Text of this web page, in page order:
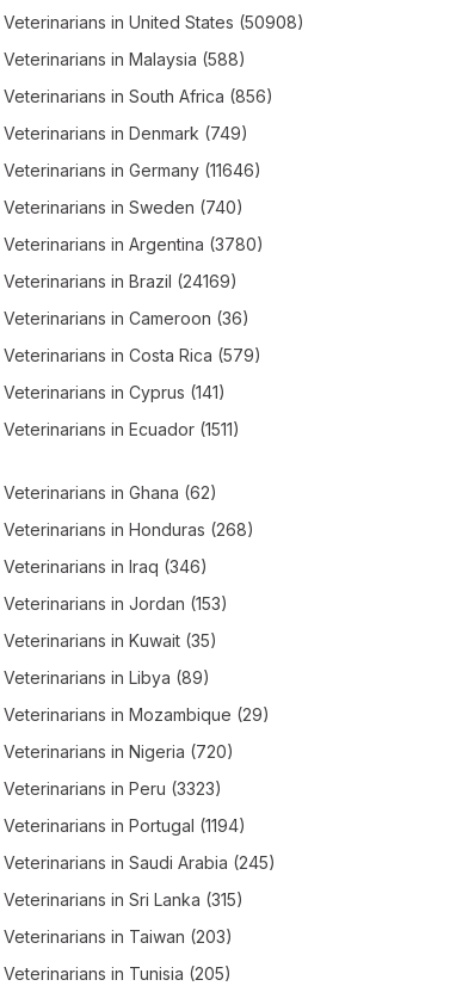
Veterinarians in United States (50908)
Veterinarians in Malaysia (588)
Veterinarians in South Africa (856)
Veterinarians in Denmark (749)
Veterinarians in Germany (11646)
Veterinarians in Sweden (740)
Veterinarians in Argentina (3780)
Veterinarians in Brazil (24169)
Veterinarians in Cameroon (36)
Veterinarians in Costa Rica (579)
Veterinarians in Cyprus (141)
Veterinarians in Ecuador (1511)
Veterinarians in Ghana (62)
Veterinarians in Honduras (268)
Veterinarians in Iraq (346)
Veterinarians in Jordan (153)
Veterinarians in Kuwait (35)
Veterinarians in Libya (89)
Veterinarians in Mozambique (29)
Veterinarians in Nigeria (720)
Veterinarians in Peru (3323)
Veterinarians in Portugal (1194)
Veterinarians in Saudi Arabia (245)
Veterinarians in Sri Lanka (315)
Veterinarians in Taiwan (203)
Veterinarians in Tunisia (205)